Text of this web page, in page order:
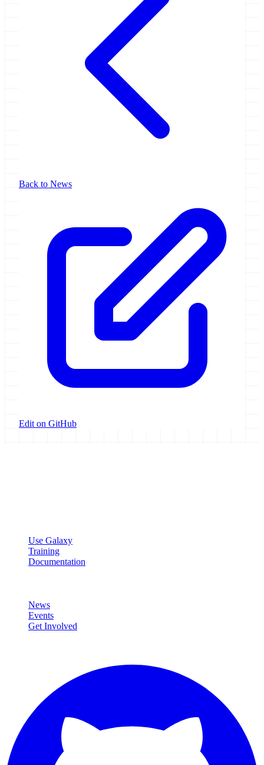
Back to News
Edit on GitHub
Use Galaxy
Training
Documentation
News
Events
Get Involved